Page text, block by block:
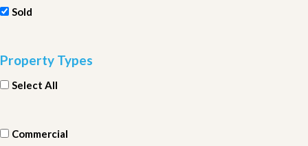
Sold
Property Types
Select All
Commercial